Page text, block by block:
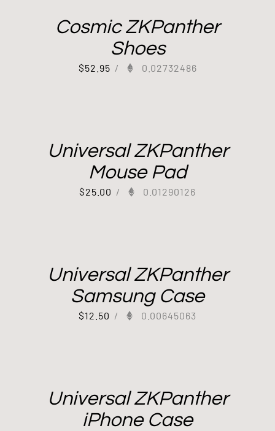
Cosmic ZKPanther
Shoes
$52.95 / 0.02732486
Universal ZKPanther
Mouse Pad
$25.00 / 0.01290126
Universal ZKPanther
Samsung Case
$12.50 / 0.00645063
Universal ZKPanther
iPhone Case